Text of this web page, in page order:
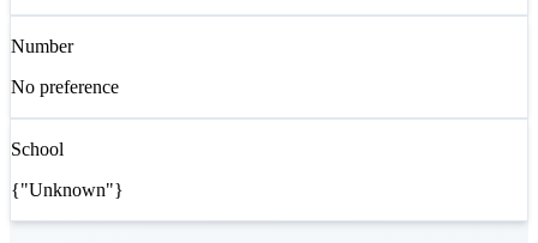
Number
No preference
School
{"Unknown"}